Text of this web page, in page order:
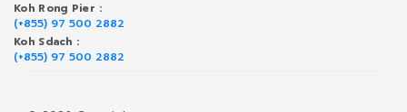
Koh Rong Pier :
(+855) 97 500 2882
Koh Sdach :
(+855) 97 500 2882